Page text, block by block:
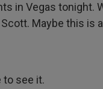
in Vegas tonight.
Maybe this is
to see it.